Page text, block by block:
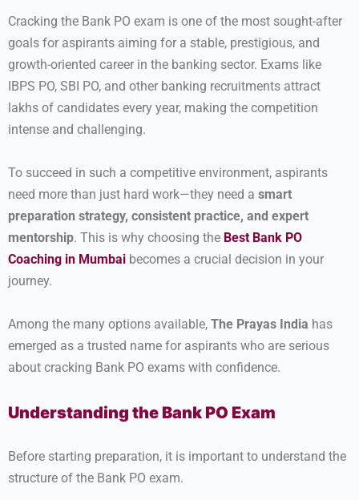
Cracking the Bank PO exam is one of the most sought-after
goals for aspirants aiming for a stable, prestigious, and
growth-oriented career in the banking sector. Exams like
IBPS PO, SBI PO, and other banking recruitments attract
lakhs of candidates every year, making the competition
intense and challenging.
To succeed in such a competitive environment, aspirants
need more than just hard work—they need a smart
preparation strategy, consistent practice, and expert
mentorship. This is why choosing the Best Bank PO
Coaching in Mumbai becomes a crucial decision in your
journey.
Among the many options available, The Prayas India has
emerged as a trusted name for aspirants who are serious
about cracking Bank PO exams with confidence.
Understanding the Bank PO Exam
Before starting preparation, it is important to understand the
structure of the Bank PO exam.